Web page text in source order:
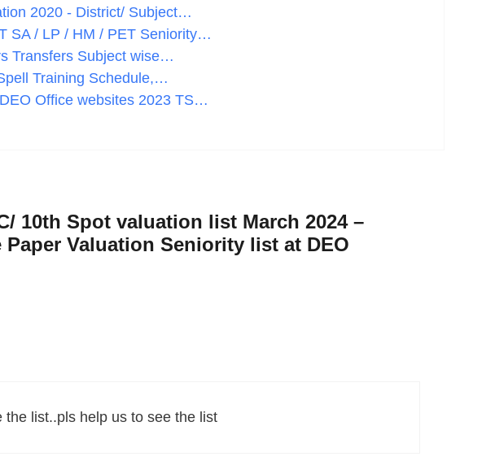
2020 - District/ Subject…
SA / LP / HM / PET Seniority…
Transfers Subject wise…
Training Schedule,…
Office websites 2023 TS…
10th Spot valuation list March 2024 –
Valuation Seniority list at DEO
the list..pls help us to see the list